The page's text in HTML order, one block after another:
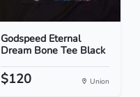
Godspeed Eternal
Dream Bone Tee Black
$120 Union